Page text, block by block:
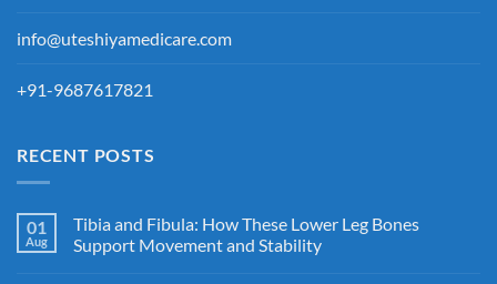
info@uteshiyamedicare.com
+91-9687617821
RECENT POSTS
01
Aug
Tibia and Fibula: How These Lower Leg Bones
Support Movement and Stability